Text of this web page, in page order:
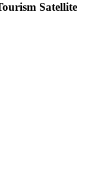
Satellite